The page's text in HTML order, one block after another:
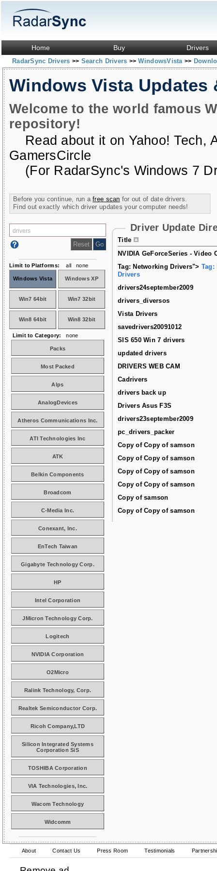
Home Buy Drivers
RadarSync Drivers >> Search Drivers >> WindowsVista >>
Windows Vista Updates
Welcome to the world famous
repository!
Read about it on Yahoo! Tech,
GamersCircle
(For RadarSync's Windows 7
Before you continue, run afree scan for out of date drivers.
Find out exactly which driver updates your computer needs!
Driver Update
Title
NVIDIA GeForceSeries - Video
Tag: Networking Drivers"> Tag:
Drivers
drivers24september2009
drivers_diversos
Vista Drivers
savedrivers20091012
SIS 650 Win 7 drivers
updated drivers
DRIVERS WEB CAM
Cadrivers
drivers back up
Drivers Asus F3S
drivers23september2009
pc_drivers_packer
Copy of Copy of samson
Copy of Copy of samson
Copy of Copy of samson
Copy of Copy of samson
Copy of samson
Copy of Copy of samson
Limit to Platforms: all none
Windows Vista Windows XP
Win7 64bit Win7 32bit
Win8 64bit Win8 32bit
Limit to Category: none
Packs
Most Packed
Alps
AnalogDevices
Atheros Communications Inc.
ATI Technologies Inc
ATK
Belkin Components
Broadcom
C-Media Inc.
Conexant, Inc.
EnTech Taiwan
Gigabyte Technology Corp.
HP
Intel Corporation
JMicron Technology Corp.
Logitech
NVIDIA Corporation
O2Micro
Ralink Technology, Corp.
Realtek Semiconductor Corp.
Ricoh Company,LTD
Silicon Integrated Systems
Corporation SiS
TOSHIBA Corporation
VIA Technologies, Inc.
Wacom Technology
Widcomm
About Contact Us Press Room Testimonials